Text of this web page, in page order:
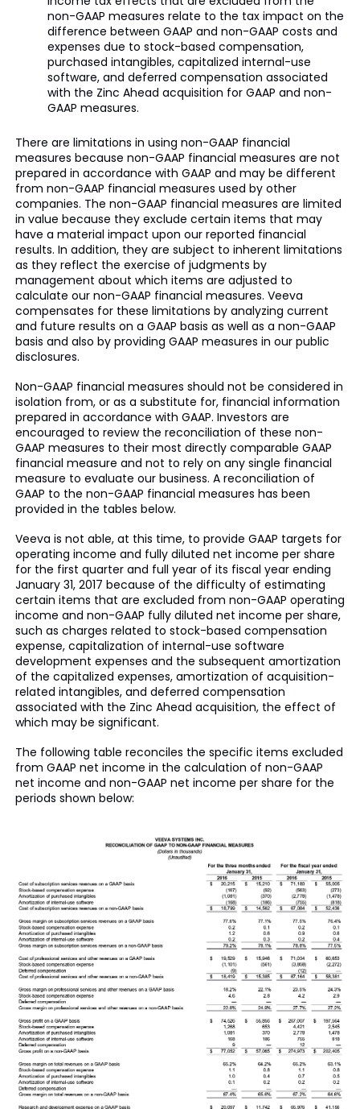
non-GAAP measures relate to the tax impact on the
difference between GAAP and non-GAAP costs and
expenses due to stock-based compensation,
purchased intangibles, capitalized internal-use
software, and deferred compensation associated
with the Zinc Ahead acquisition for GAAP and non-
GAAP measures.
There are limitations in using non-GAAP financial
measures because non-GAAP financial measures are not
prepared in accordance with GAAP and may be different
from non-GAAP financial measures used by other
companies. The non-GAAP financial measures are limited
in value because they exclude certain items that may
have a material impact upon our reported financial
results. In addition, they are subject to inherent limitations
as they reflect the exercise of judgments by
management about which items are adjusted to
calculate our non-GAAP financial measures. Veeva
compensates for these limitations by analyzing current
and future results on a GAAP basis as well as a non-GAAP
basis and also by providing GAAP measures in our public
disclosures.
Non-GAAP financial measures should not be considered in
isolation from, or as a substitute for, financial information
prepared in accordance with GAAP. Investors are
encouraged to review the reconciliation of these non-
GAAP measures to their most directly comparable GAAP
financial measure and not to rely on any single financial
measure to evaluate our business. A reconciliation of
GAAP to the non-GAAP financial measures has been
provided in the tables below.
Veeva is not able, at this time, to provide GAAP targets for
operating income and fully diluted net income per share
for the first quarter and full year of its fiscal year ending
January 31, 2017 because of the difficulty of estimating
certain items that are excluded from non-GAAP operating
income and non-GAAP fully diluted net income per share,
such as charges related to stock-based compensation
expense, capitalization of internal-use software
development expenses and the subsequent amortization
of the capitalized expenses, amortization of acquisition-
related intangibles, and deferred compensation
associated with the Zinc Ahead acquisition, the effect of
which may be significant.
The following table reconciles the specific items excluded
from GAAP net income in the calculation of non-GAAP
net income and non-GAAP net income per share for the
periods shown below: